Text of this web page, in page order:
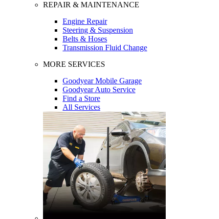
REPAIR & MAINTENANCE
Engine Repair
Steering & Suspension
Belts & Hoses
Transmission Fluid Change
MORE SERVICES
Goodyear Mobile Garage
Goodyear Auto Service
Find a Store
All Services